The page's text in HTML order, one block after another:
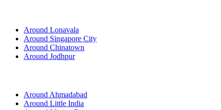
Around Lonavala
Around Singapore City
Around Chinatown
Around Jodhpur
Around Ahmadabad
Around Little India